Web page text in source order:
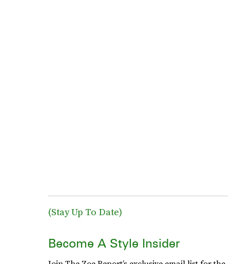
(Stay Up To Date)
Become A Style Insider